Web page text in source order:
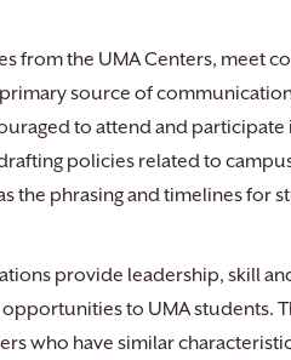
from the UMA Centers, meet
source of
to attend and participate
policies related to
the phrasing and timelines for
provide leadership, skill
to UMA students.
who have similar